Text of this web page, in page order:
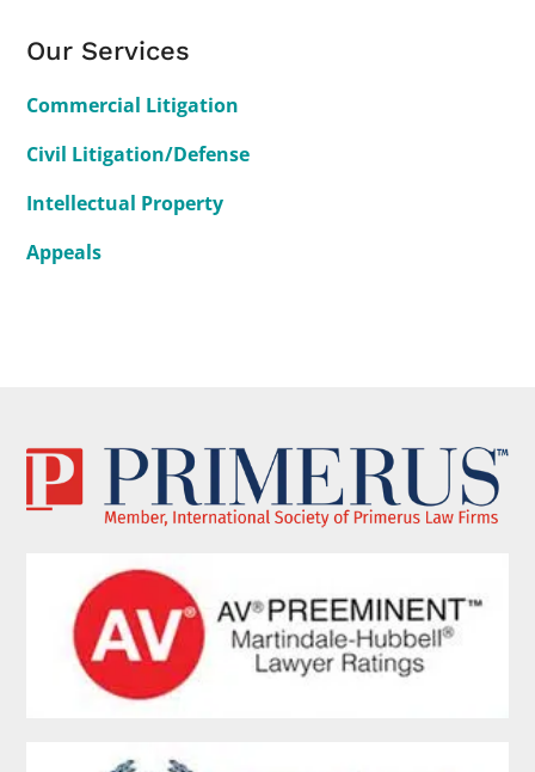
Our Services
Commercial Litigation
Civil Litigation/Defense
Intellectual Property
Appeals